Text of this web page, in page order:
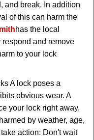
and break. In addition
of this can harm the
has the local
and remove
to your lock
A lock poses a
obvious wear. A
your lock right away,
by weather, age,
action: Don't wait